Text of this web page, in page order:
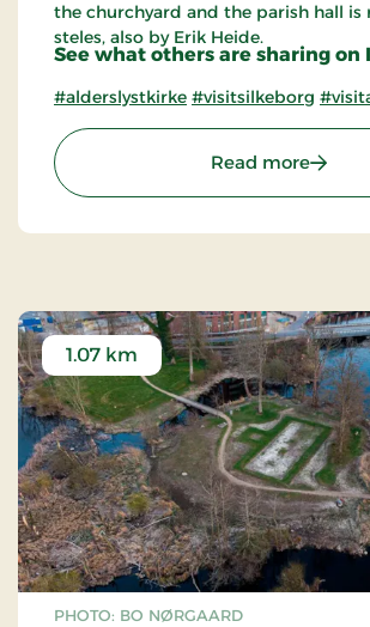
the churchyard and the parish hall is
steles, also by Erik Heide.
See what others are sharing on
#alderslystkirke #visitsilkeborg
Read more:
PHOTO: BO NØRGAARD
1.07 km